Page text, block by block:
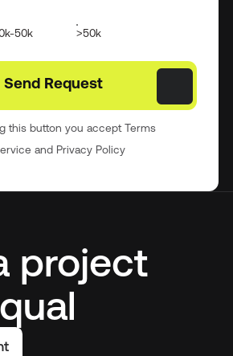
50k >50k
this button you accept Terms
and Privacy Policy
project